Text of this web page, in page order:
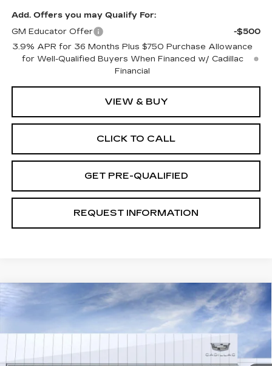
Add. Offers you may Qualify For:
GM Educator Offer
-$500
3.9% APR for 36 Months Plus $750 Purchase Allowance
for Well-Qualified Buyers When Financed w/ Cadillac
Financial
VIEW & BUY
CLICK TO CALL
GET PRE-QUALIFIED
REQUEST INFORMATION
NEW CADILLAC CT4PREMIUM
VIN:
1G6DB5RL0T0117199
$51,214
TOTAL PRICE
Compare Vehicle